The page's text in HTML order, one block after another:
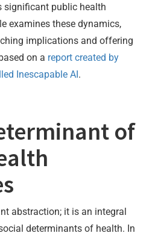
significant public health
examines these dynamics,
implications and offering
on a report created by
Inescapable AI.
of
abstraction; it is an integral
determinants of health. In